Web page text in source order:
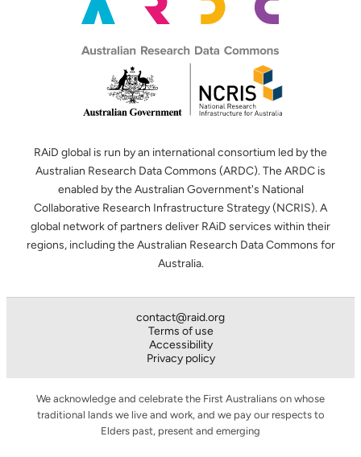
RAiD global is run by an international consortium led by the
Australian Research Data Commons (ARDC). The ARDC is
enabled by the Australian Government's National
Collaborative Research Infrastructure Strategy (NCRIS). A
global network of partners deliver RAiD services within their
regions, including the Australian Research Data Commons for
Australia.
contact@raid.org
Terms of use
Accessibility
Privacy policy
We acknowledge and celebrate the First Australians on whose
traditional lands we live and work, and we pay our respects to
Elders past, present and emerging